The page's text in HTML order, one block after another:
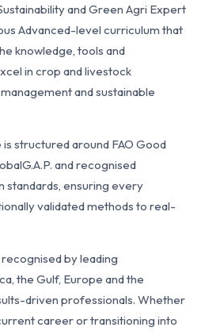
and Green Agri Expert
Advanced-level curriculum that
knowledge, tools and
in crop and livestock
and sustainable
structured around FAO Good
and recognised
standards, ensuring every
validated methods to real-
recognised by leading
the Gulf, Europe and the
driven professionals. Whether
career or transitioning into